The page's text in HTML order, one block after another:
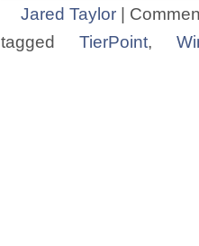
Jared Taylor|
tagged
TierPoint,